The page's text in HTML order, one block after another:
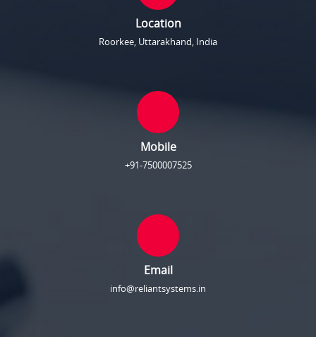
Location
Roorkee, Uttarakhand, India
Mobile
+91-7500007525
Email
info@reliantsystems.in